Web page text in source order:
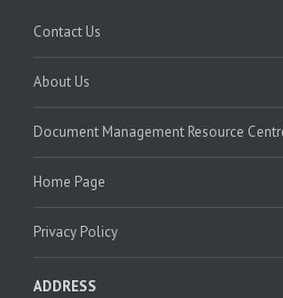
Contact Us
About Us
Document Management Resource
Home Page
Privacy Policy
ADDRESS